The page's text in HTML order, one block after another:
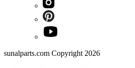
sunalparts.com Copyright 2026